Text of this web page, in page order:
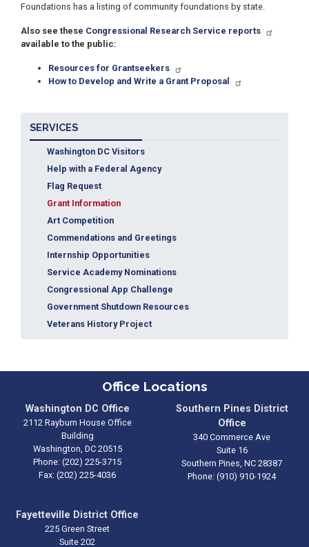
Foundations has a listing of community foundations by state.
Also see these Congressional Research Service reports
available to the public:
Resources for Grantseekers
How to Develop and Write a Grant Proposal
SERVICES
Washington DC Visitors
Help with a Federal Agency
Flag Request
Grant Information
Art Competition
Commendations and Greetings
Internship Opportunities
Service Academy Nominations
Congressional App Challenge
Government Shutdown Resources
Veterans History Project
Office Locations
Washington DC Office
2112 Rayburn House Office
Building
Washington, DC20515
Phone: (202) 225-3715
Fax: (202) 225-4036
Southern Pines District
Office
340 Commerce Ave
Suite 16
Southern Pines, NC28387
Phone: (910) 910-1924
Fayetteville District Office
225 Green Street
Suite 202